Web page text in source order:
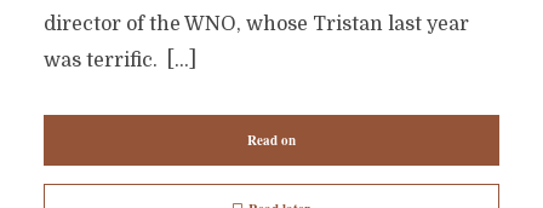
director of the WNO, whose Tristan last year
was terrific. […]
Read on